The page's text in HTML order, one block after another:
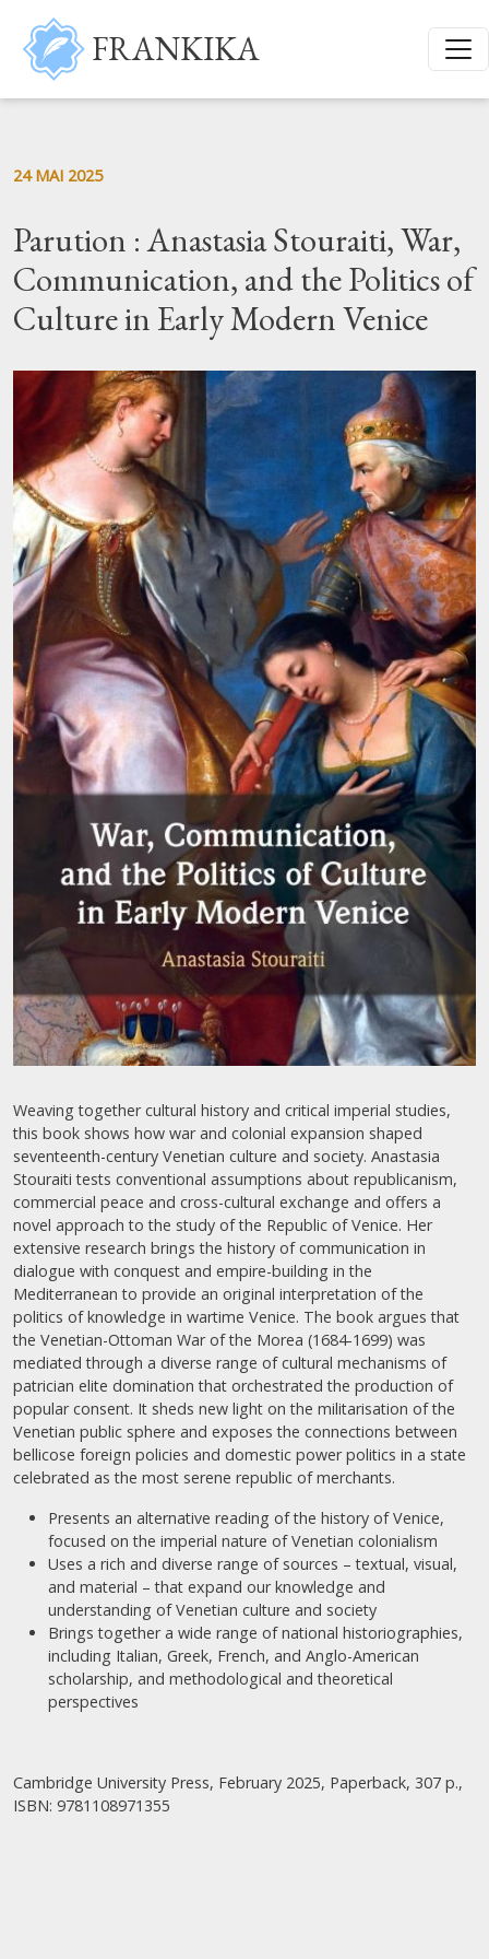
Aller au contenu principal
FRANKIKA
24 MAI 2025
Parution : Anastasia Stouraiti, War,
Communication, and the Politics of
Culture in Early Modern Venice
Weaving together cultural history and critical imperial studies,
this book shows how war and colonial expansion shaped
seventeenth-century Venetian culture and society. Anastasia
Stouraiti tests conventional assumptions about republicanism,
commercial peace and cross-cultural exchange and offers a
novel approach to the study of the Republic of Venice. Her
extensive research brings the history of communication in
dialogue with conquest and empire-building in the
Mediterranean to provide an original interpretation of the
politics of knowledge in wartime Venice. The book argues that
the Venetian-Ottoman War of the Morea (1684-1699) was
mediated through a diverse range of cultural mechanisms of
patrician elite domination that orchestrated the production of
popular consent. It sheds new light on the militarisation of the
Venetian public sphere and exposes the connections between
bellicose foreign policies and domestic power politics in a state
celebrated as the most serene republic of merchants.
Presents an alternative reading of the history of Venice,
focused on the imperial nature of Venetian colonialism
Uses a rich and diverse range of sources – textual, visual,
and material – that expand our knowledge and
understanding of Venetian culture and society
Brings together a wide range of national historiographies,
including Italian, Greek, French, and Anglo-American
scholarship, and methodological and theoretical
perspectives
Cambridge University Press, February 2025, Paperback, 307 p.,
ISBN: 9781108971355